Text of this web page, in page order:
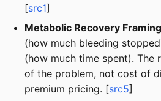
[src1]
Metabolic Recovery Framing
(how much bleeding
(how much time spent). The
of the problem, not cost of
premium pricing. [src5]